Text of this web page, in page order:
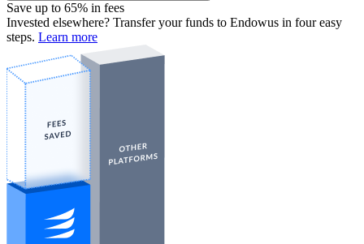
Save up to 65% in fees
Invested elsewhere? Transfer your funds to Endowus in four easy
steps. Learn more